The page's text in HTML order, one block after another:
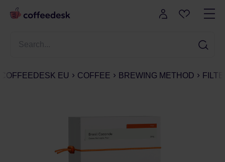
COFFEEDESK EU COFFEE BREWING METHOD